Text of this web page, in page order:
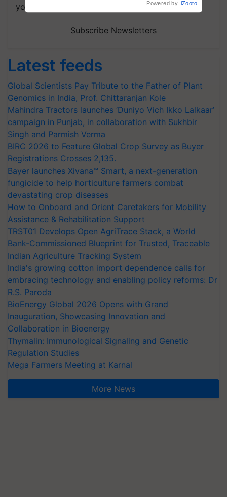
your choice.
Subscribe Newsletters
Latest feeds
Global Scientists Pay Tribute to the Father of Plant
Genomics in India, Prof. Chittaranjan Kole
Mahindra Tractors launches ‘Duniyo Vich Ikko Lalkaar’
campaign in Punjab, in collaboration with Sukhbir
Singh and Parmish Verma
BIRC 2026 to Feature Global Crop Survey as Buyer
Registrations Crosses 2,135.
Bayer launches Xivana™ Smart, a next-generation
fungicide to help horticulture farmers combat
devastating crop diseases
How to Onboard and Orient Caretakers for Mobility
Assistance & Rehabilitation Support
TRST01 Develops Open AgriTrace Stack, a World
Bank-Commissioned Blueprint for Trusted, Traceable
Indian Agriculture Tracking System
India's growing cotton import dependence calls for
embracing technology and enabling policy reforms: Dr
R.S. Paroda
BioEnergy Global 2026 Opens with Grand
Inauguration, Showcasing Innovation and
Collaboration in Bioenergy
Thymalin: Immunological Signaling and Genetic
Regulation Studies
Mega Farmers Meeting at Karnal
More News